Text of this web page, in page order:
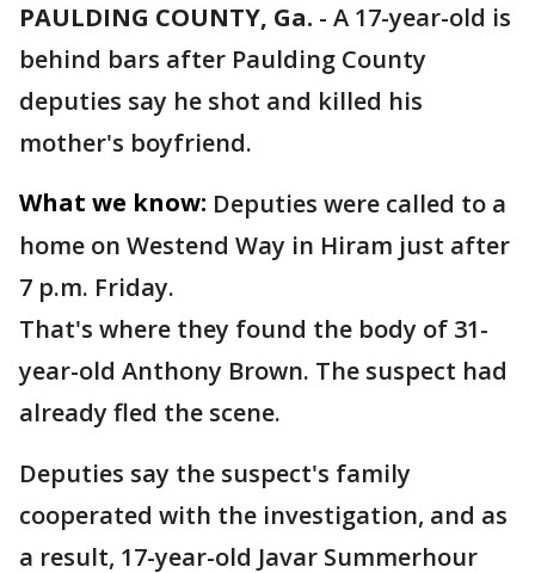
PAULDING COUNTY, Ga. - A 17-year-old is
behind bars after Paulding County
deputies say he shot and killed his
mother's boyfriend.
What we know: Deputies were called to a
home on Westend Way in Hiram just after
7 p.m. Friday.
That's where they found the body of 31-
year-old Anthony Brown. The suspect had
already fled the scene.
Deputies say the suspect's family
cooperated with the investigation, and as
a result, 17-year-old Javar Summerhour